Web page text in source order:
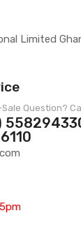
Limited
Question?